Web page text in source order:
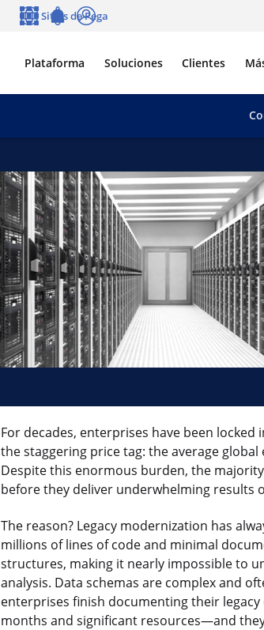
Plataforma Soluciones Clientes
Sitios de Pega
For decades, enterprises have been
the staggering price tag: the average
Despite this enormous burden, the
before they deliver underwhelming results
The reason? Legacy modernization has
millions of lines of code and minimal
structures, making it nearly impossible to
analysis. Data schemas are complex and
enterprises finish documenting their
months and significant resources—and